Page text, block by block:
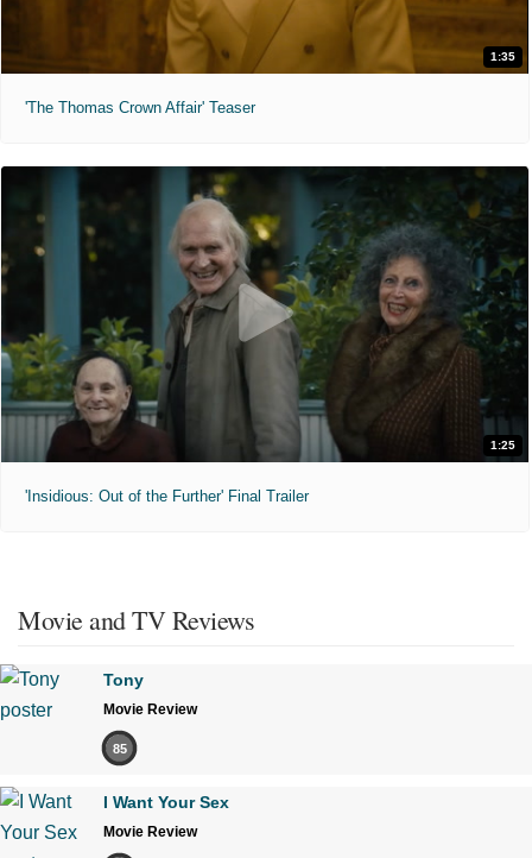
1:35
'The Thomas Crown Affair' Teaser
1:25
'Insidious: Out of the Further' Final Trailer
Movie and TV Reviews
Tony
Movie Review
85
I Want Your Sex
Movie Review